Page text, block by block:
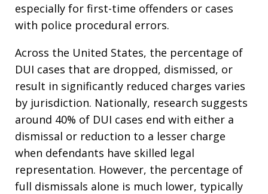
especially for first-time offenders or cases
with police procedural errors.​
Across the United States, the percentage of
DUI cases that are dropped, dismissed, or
result in significantly reduced charges varies
by jurisdiction. Nationally, research suggests
around 40% of DUI cases end with either a
dismissal or reduction to a lesser charge
when defendants have skilled legal
representation. However, the percentage of
full dismissals alone is much lower, typically